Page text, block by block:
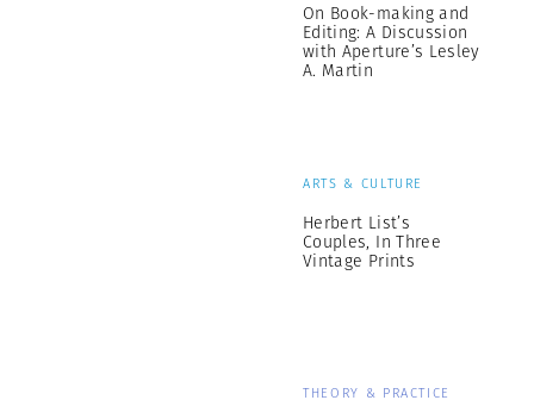
On Book-making and
Editing: A Discussion
with Aperture’s Lesley
A. Martin
ARTS & CULTURE
Herbert List’s
Couples, In Three
Vintage Prints
THEORY & PRACTICE